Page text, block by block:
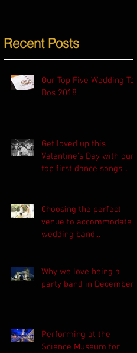
Recent Posts
Our Top Five Wedding To-
Dos 2018
Get loved up this
Valentine's Day with our
top first dance songs...
Choosing the perfect
venue to accommodate a
wedding band...
Why we love being a
party band in December!
Performing at the
Science Museum for